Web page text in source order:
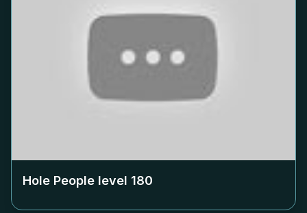
Hole People level 180